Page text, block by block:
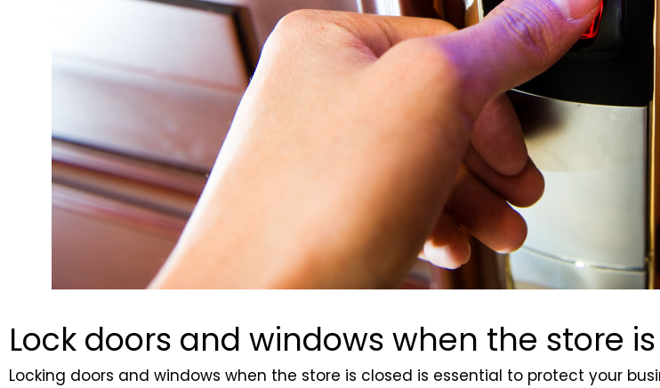
Lock doors and windows when the store
Locking doors and windows when the store is closed is essential to protect your